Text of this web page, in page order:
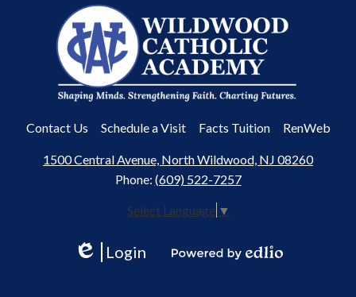
Wildwood
Catholic
Academy
Useful
Contact Us Schedule a Visit Facts Tuition RenWeb
1500 Central Avenue, North Wildwood, NJ 08260
Phone: (609) 522-7257
Select Language ▼
Edlio
Login